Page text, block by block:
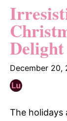
Delight
December 20,
The holidays